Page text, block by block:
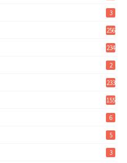
3
256
234
2
233
155
6
5
3